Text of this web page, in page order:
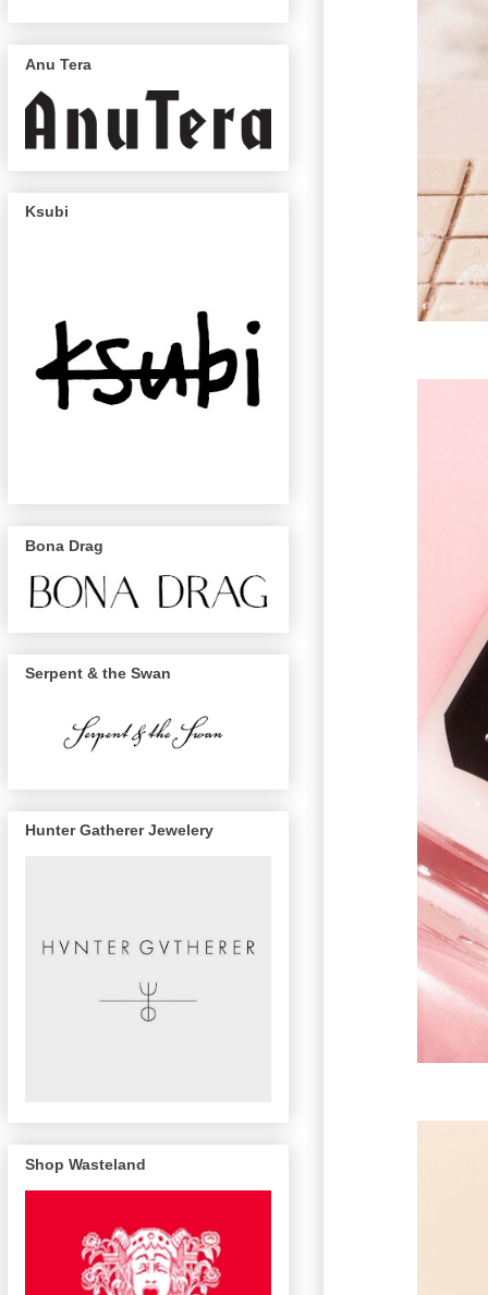
Anu Tera
Ksubi
Bona Drag
Serpent & the Swan
Hunter Gatherer Jewelery
Shop Wasteland